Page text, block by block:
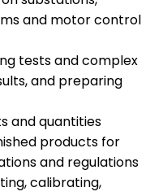
and motor control
tests and complex
and preparing
and quantities
products for
and regulations
calibrating,